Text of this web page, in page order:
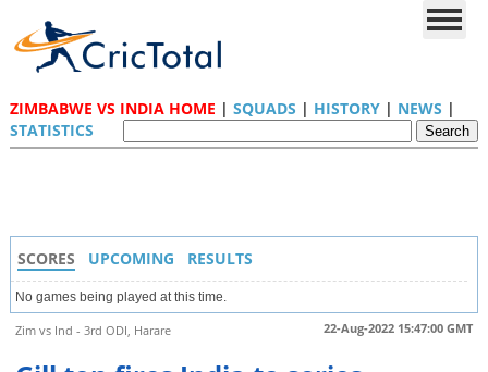
ZIMBABWE VS INDIA HOME | SQUADS | HISTORY| NEWS |
STATISTICS
SCORES UPCOMING RESULTS
No games being played at this time.
22-Aug-2022 15:47:00 GMT
Zim vs Ind - 3rd ODI, Harare